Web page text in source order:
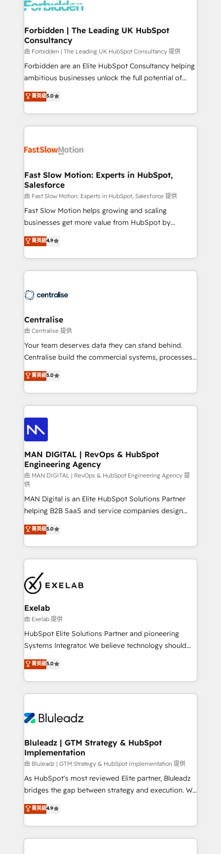
Dynamics..), VOIP (Aircall, Ringover, Modjo), Shopify,
Extensions (React), Serverless Node.js, Custom
Objects, thèmes HubL, agents IA & Breeze AI. 🎯
Secteurs : Industrie, Distribution B2B, SaaS, Services
B2B, Immobilier, Viticulture, Finance. 🚀 Nos livrables
: migration sécurisée, implémentation Marketing +
HubSpot temps réel, formation équipes. 🏆 +350
projets livrés. Accrédités HubSpot CRM
digitaweb.com
Forbidden | The Leading UK HubSpot
Consultancy
由 Forbidden | The Leading UK HubSpot Consultancy 提供
Forbidden are an Elite HubSpot Consultancy helping
ambitious businesses unlock the full potential of
HubSpot. Too many businesses invest in HubSpot
but never see the ROI they expected due to poor
adoption, messy data, and disconnected teams
getting in the way. That’s where we come in. We
design, implement, and optimise HubSpot so it
services include: - Choosing the right HubSpot
package for your business - Full CRM, Marketing, and
Sales Hub implementations - Custom integrations -
HubSpot Optimisation projects - HubSpot CMS
Websites - RevOps projects & managed services -
Implementation, CPQ Implementation, Billing &
Payments Implementation" Based in Leeds and
engine it’s meant to be.
菁英級5.0
Fast Slow Motion: Experts in HubSpot,
Salesforce
由 Fast Slow Motion: Experts in HubSpot, Salesforce 提供
Fast Slow Motion helps growing and scaling
businesses get more value from HubSpot by
building CRM, data, automation, and AI foundations
that work in the real world. The only HubSpot Elite
Solutions Partner and Salesforce Summit Partner, we
help companies design connected revenue systems
that support their business. Our work goes beyond
complexity, adoption, data, reporting, and
operationalize AI through practical, governed Claude
services that turn AI into useful business workflows.
We support HubSpot implementation, onboarding,
architecture, RevOps process design, Salesforce
migrations and integrations, automation, reporting,
enterprise organizations that have outgrown basic
CRM setup and need a long-term partner with
菁英級4.9
Centralise
由 Centralise 提供
Your team deserves data they can stand behind.
Centralise build the commercial systems, processes
and HubSpot foundations that turn your CRM from a
liability, into the source of truth that your entire
organisation can confidently stand behind. We are
an Elite Partner built on one belief: technology is
only as good as the revenue system around it. Our
strategists, RevOps specialists and technical
consultants care as much about outcomes as our
clients do. Working with 200+ mid-market B2B
businesses has taught us exactly where things break.
Where forecasts fall apart. Where marketing and
sales lose alignment. A CRO needs forecasting
leadership can trust. A Head of Marketing needs
attribution Sales respects. A RevOps lead needs
governance from day one. A founder stepping back
needs visibility without the weeds. We're one of the
UK's most experienced HubSpot teams, but that's
the credential, not the point. Our clients trust us to
own their revenue engine and the outcomes.
菁英級5.0
MAN DIGITAL | RevOps & HubSpot
Engineering Agency
由 MAN DIGITAL | RevOps & HubSpot Engineering Agency 提
供
MAN Digital is an Elite HubSpot Solutions Partner
helping B2B SaaS and service companies design
HubSpot as a revenue system, not a marketing tool.
We turn fragmented processes and unreliable data
into one operational source of truth for GTM teams
and leadership. What We Do ➡️ CRM Architecture &
pipelines ➡️ Revenue Operations 📈 – Lead, deal,
onboarding, and renewal processes ➡️ GTM
Operations ⚙️ – Automation, forecasting, and
reporting ➡️ Custom Integrations 🔌 – API-based
connections with ERP and billing systems HubSpot
Accreditations: - CRM Implementation Accreditation
Integration Accreditation 🧠 - Quote-to-Cash
Capabilities Award 💰 Proven in Complex
more. ➡️ Check out our case studies:
https://www.man.digital/case-studies Build a CRM
菁英級5.0
Exelab
由 Exelab 提供
HubSpot Elite Solutions Partner and pioneering
Systems Integrator. We believe technology should
serve business strategy, not the other way around.
Every engagement begins with clear objectives,
customer journey mapping, and measurable KPIs.
Only then we architect solutions. The question is
outcomes to deliver. -SYSTEM INTEGRATION-
make HubSpot the operational hub, integrated with
SAP, Microsoft Dynamics, custom ERPs, and any
enterprise platform. Proprietary apps extend
HubSpot beyond standard configurations. -AI-
FIRST- AI across customer-facing operations to
unlock efficiency at scale. From predictive
intelligence to conversational AI, we turn data into
菁英級5.0
Bluleadz | GTM Strategy & HubSpot
Implementation
由 Bluleadz | GTM Strategy & HubSpot Implementation 提供
As HubSpot's most reviewed Elite partner, Bluleadz
bridges the gap between strategy and execution. We
don't just "set up tools" — we install the GTM
Operating System (GTM OS) to align your leadership
and engineer a portal that drives predictable
revenue velocity. 🚀 GTM Strategy & Alignment
菁英級4.9